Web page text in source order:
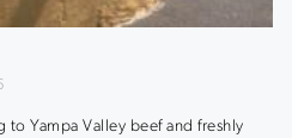
to Yampa Valley beef and freshly